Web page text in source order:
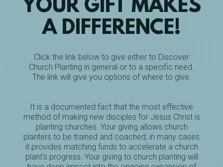
YOUR GIFT MAKES
A DIFFERENCE!
Click the link below to give either to Discover
Church Planting in general or to a specific need.
The link will give you options of where to give.
It is a documented fact that the most effective
method of making new disciples for Jesus Christ is
planting churches. Your giving allows church
planters to be trained and coached; in many cases
it provides matching funds to accelerate a church
plant's progress. Your giving to church planting will